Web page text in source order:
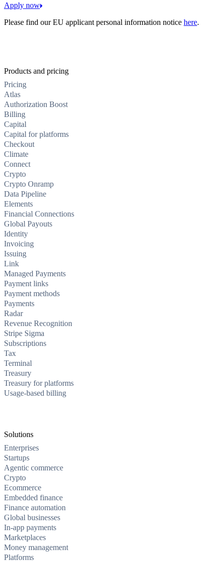
Apply now
Please find our EU applicant personal information notice here.
Products and pricing
Pricing
Atlas
Authorization Boost
Billing
Capital
Capital for platforms
Checkout
Climate
Connect
Crypto
Crypto Onramp
Data Pipeline
Elements
Financial Connections
Global Payouts
Identity
Invoicing
Issuing
Link
Managed Payments
Payment links
Payment methods
Payments
Radar
Revenue Recognition
Stripe Sigma
Subscriptions
Tax
Terminal
Treasury
Treasury for platforms
Usage-based billing
Solutions
Enterprises
Startups
Agentic commerce
Crypto
Ecommerce
Embedded finance
Finance automation
Global businesses
In-app payments
Marketplaces
Money management
Platforms